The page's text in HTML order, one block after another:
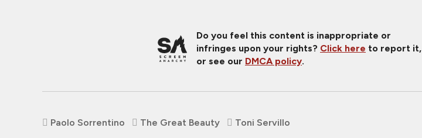
Do you feel this content is inappropriate or
infringes upon your rights? Click here to report it,
or see our DMCA policy.
Paolo Sorrentino The Great Beauty Toni Servillo